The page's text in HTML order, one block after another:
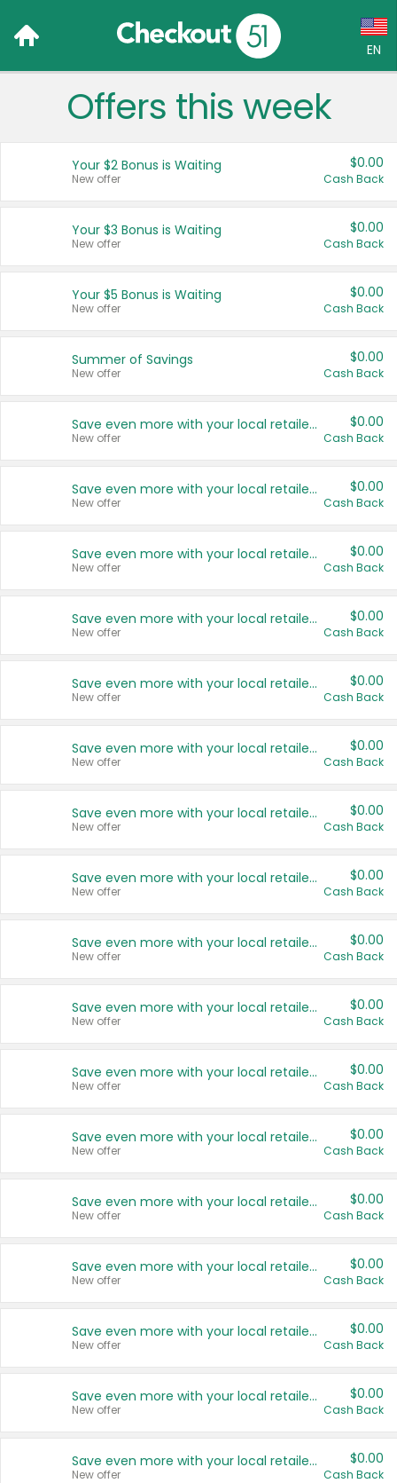
EN
Language:
Français (CA)
United States
Offers this week
Your $2 Bonus is Waiting
New offer
$0.00
Cash Back
Your $3 Bonus is Waiting
New offer
$0.00
Cash Back
Your $5 Bonus is Waiting
New offer
$0.00
Cash Back
Summer of Savings
New offer
$0.00
Cash Back
Save even more with your local retailers
New offer
$0.00
Cash Back
Save even more with your local retailers
New offer
$0.00
Cash Back
Save even more with your local retailers
New offer
$0.00
Cash Back
Save even more with your local retailers
New offer
$0.00
Cash Back
Save even more with your local retailers
New offer
$0.00
Cash Back
Save even more with your local retailers
New offer
$0.00
Cash Back
Save even more with your local retailers
New offer
$0.00
Cash Back
Save even more with your local retailers
New offer
$0.00
Cash Back
Save even more with your local retailers
New offer
$0.00
Cash Back
Save even more with your local retailers
New offer
$0.00
Cash Back
Save even more with your local retailers
New offer
$0.00
Cash Back
Save even more with your local retailers
New offer
$0.00
Cash Back
Save even more with your local retailers
New offer
$0.00
Cash Back
Save even more with your local retailers
New offer
$0.00
Cash Back
Save even more with your local retailers
New offer
$0.00
Cash Back
Save even more with your local retailers
New offer
$0.00
Cash Back
Save even more with your local retailers
New offer
$0.00
Cash Back